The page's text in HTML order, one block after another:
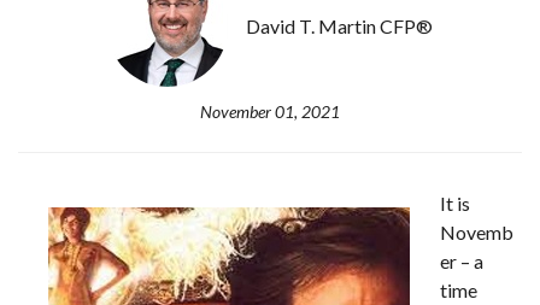
David T. Martin CFP®
November 01, 2021
It is
Novemb
er – a
time